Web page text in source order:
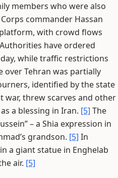
members who were also
commander Hassan
with crowd flows
Authorities have ordered
while traffic restrictions
over Tehran was partially
identified by the state
war, threw scarves and other
a blessing in Iran. [5] The
– a Shia expression in
grandson. [5] In
a giant statue in Enghelab
air. [5]